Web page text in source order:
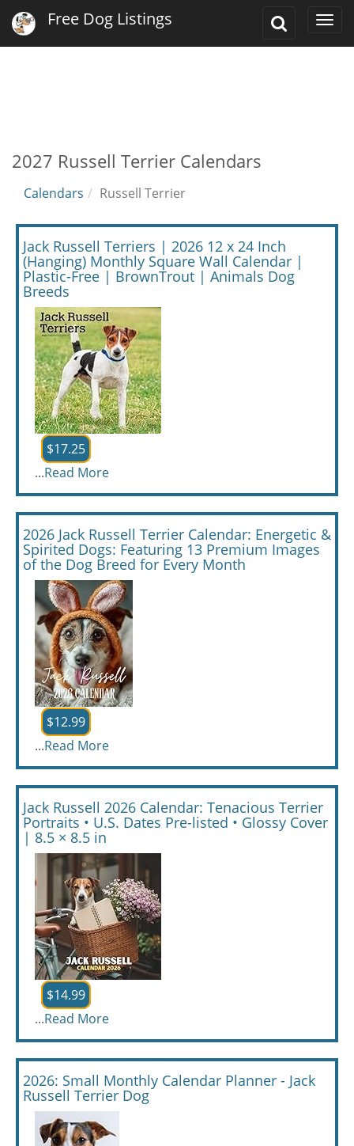
Toggle
Free Dog Listings
2027 Russell Terrier Calendars
Calendars Russell Terrier
Jack Russell Terriers | 2026 12 x 24 Inch
(Hanging) Monthly Square Wall Calendar |
Plastic-Free | BrownTrout | Animals Dog
Breeds
$17.25
...Read More
2026 Jack Russell Terrier Calendar: Energetic &
Spirited Dogs: Featuring 13 Premium Images
of the Dog Breed for Every Month
$12.99
...Read More
Jack Russell 2026 Calendar: Tenacious Terrier
Portraits • U.S. Dates Pre-listed • Glossy Cover
| 8.5 × 8.5 in
$14.99
...Read More
2026: Small Monthly Calendar Planner - Jack
Russell Terrier Dog